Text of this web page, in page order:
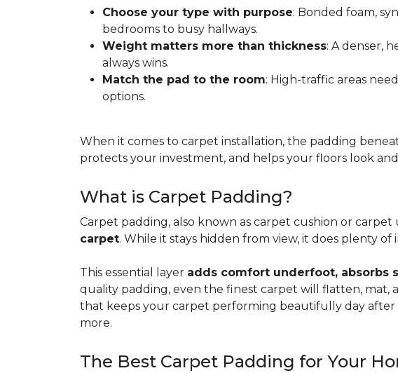
Choose your type with purpose: Bonded foam,
bedrooms to busy hallways.
Weight matters more than thickness: A denser,
always wins.
Match the pad to the room: High-traffic areas
options.
When it comes to carpet installation, the padding
protects your investment, and helps your floors look
What is Carpet Padding?
Carpet padding, also known as carpet cushion or carpet
carpet. While it stays hidden from view, it does plenty
This essential layer adds comfort underfoot, absorbs
quality padding, even the finest carpet will flatten, mat,
that keeps your carpet performing beautifully day after
more.
The Best Carpet Padding for Your